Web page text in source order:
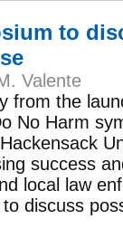
to
Valente
from the
No Harm
success
local law
discuss